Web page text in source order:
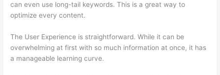
can even use long-tail keywords. This is a great way to
optimize every content.
The User Experience is straightforward. While it can be
overwhelming at first with so much information at once, it has
a manageable learning curve.